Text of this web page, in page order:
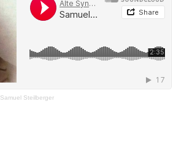
Samuel Steilberger